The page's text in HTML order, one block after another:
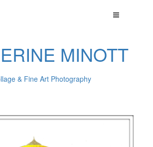
MINOTT
& Fine Art Photography